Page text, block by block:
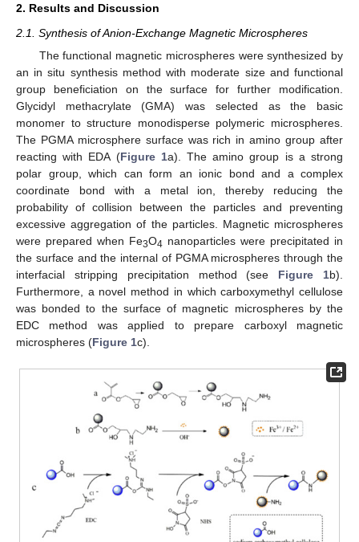
2. Results and Discussion
2.1. Synthesis of Anion-Exchange Magnetic Microspheres
The functional magnetic microspheres were synthesized by
an in situ synthesis method with moderate size and functional
group beneficiation on the surface for further modification.
Glycidyl methacrylate (GMA) was selected as the basic
monomer to structure monodisperse polymeric microspheres.
The PGMA microsphere surface was rich in amino group after
reacting with EDA (Figure 1a). The amino group is a strong
polar group, which can form an ionic bond and a complex
coordinate bond with a metal ion, thereby reducing the
probability of collision between the particles and preventing
excessive aggregation of the particles. Magnetic microspheres
were prepared when Fe3O4 nanoparticles were precipitated in
the surface and the internal of PGMA microspheres through the
interfacial stripping precipitation method (see Figure 1b).
Furthermore, a novel method in which carboxymethyl cellulose
was bonded to the surface of magnetic microspheres by the
EDC method was applied to prepare carboxyl magnetic
microspheres (Figure 1c).